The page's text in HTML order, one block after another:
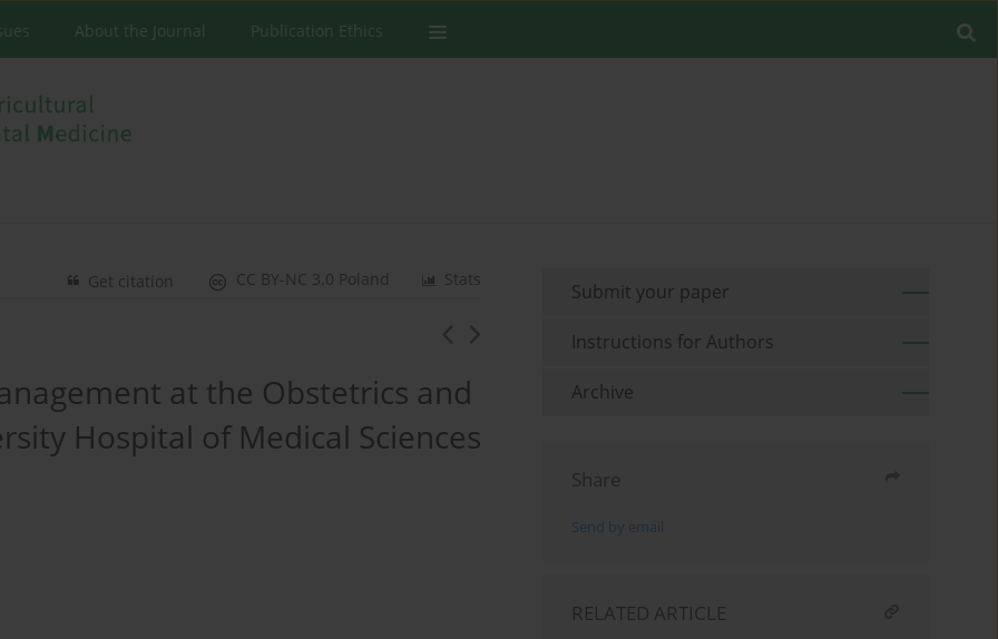
About the Journal Publication Ethics
Stats
CC BY-NC 3.0 Poland
Get citation
at the Obstetrics and
Hospital of Medical Sciences
Submit your paper
Instructions for Authors
Archive
Share
Send by email
RELATED ARTICLE